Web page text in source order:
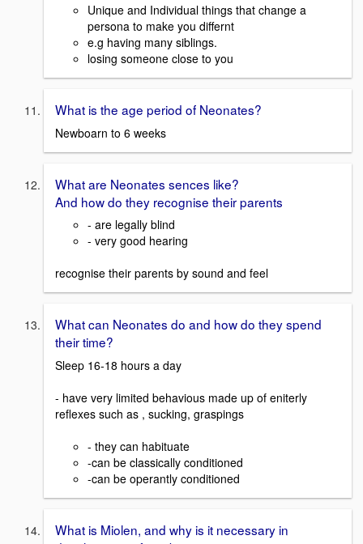
Unique and Individual things that change a
persona to make you differnt
e.g having many siblings.
losing someone close to you
What is the age period of Neonates?
Newboarn to 6 weeks
What are Neonates sences like?
And how do they recognise their parents
- are legally blind
- very good hearing
recognise their parents by sound and feel
What can Neonates do and how do they spend
their time?
Sleep 16-18 hours a day
- have very limited behavious made up of eniterly
reflexes such as , sucking, graspings
- they can habituate
-can be classically conditioned
-can be operantly conditioned
What is Miolen, and why is it necessary in